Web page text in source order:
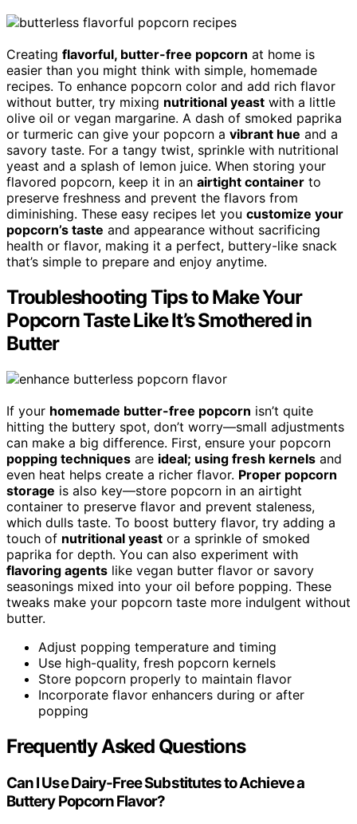
Creating flavorful, butter-free popcorn at home is
easier than you might think with simple, homemade
recipes. To enhance popcorn color and add rich flavor
without butter, try mixing nutritional yeast with a little
olive oil or vegan margarine. A dash of smoked paprika
or turmeric can give your popcorn a vibrant hue and a
savory taste. For a tangy twist, sprinkle with nutritional
yeast and a splash of lemon juice. When storing your
flavored popcorn, keep it in an airtight container to
preserve freshness and prevent the flavors from
diminishing. These easy recipes let you customize your
popcorn’s taste and appearance without sacrificing
health or flavor, making it a perfect, buttery-like snack
that’s simple to prepare and enjoy anytime.
Troubleshooting Tips to Make Your
Popcorn Taste Like It’s Smothered in
Butter
If your homemade butter-free popcorn isn’t quite
hitting the buttery spot, don’t worry—small adjustments
can make a big difference. First, ensure your popcorn
popping techniques are ideal; using fresh kernels and
even heat helps create a richer flavor. Proper popcorn
storage is also key—store popcorn in an airtight
container to preserve flavor and prevent staleness,
which dulls taste. To boost buttery flavor, try adding a
touch of nutritional yeast or a sprinkle of smoked
paprika for depth. You can also experiment with
flavoring agents like vegan butter flavor or savory
seasonings mixed into your oil before popping. These
tweaks make your popcorn taste more indulgent without
butter.
Adjust popping temperature and timing
Use high-quality, fresh popcorn kernels
Store popcorn properly to maintain flavor
Incorporate flavor enhancers during or after
popping
Frequently Asked Questions
Can I Use Dairy-Free Substitutes to Achieve a
Buttery Popcorn Flavor?